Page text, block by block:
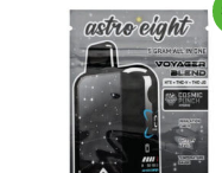
price
was:
$36.95.
price
is:
$32.95.